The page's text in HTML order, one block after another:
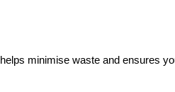
minimise waste and ensures